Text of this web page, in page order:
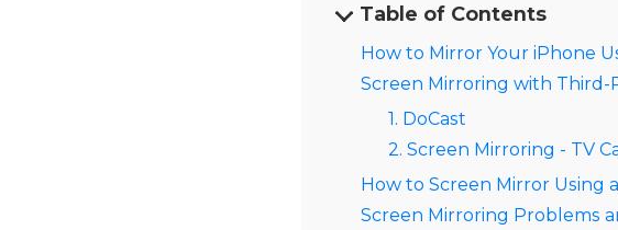
Table of Contents
How to Mirror Your iPhone
Screen Mirroring with Third-
1. DoCast
2. Screen Mirroring - TV
How to Screen Mirror Using
Screen Mirroring Problems